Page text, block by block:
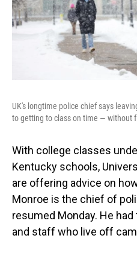
UK's longtime police chief says
to getting to class on time — without
With college classes
Kentucky schools,
are offering advice on
Monroe is the chief of
resumed Monday. He
and staff who live off